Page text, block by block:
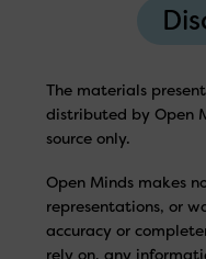
Collaborate
Work with us
Get Help Now
The materials
distributed by Open
source only.
Open Minds makes
representations, or
accuracy or
rely on, any